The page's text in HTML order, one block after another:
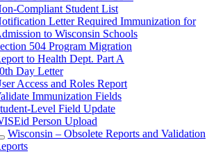
Compliant Student List
Letter Required Immunization for
to Wisconsin Schools
504 Program Migration
to Health Dept. Part A
Day Letter
Access and Roles Report
Immunization Fields
Level Field Update
Person Upload
Wisconsin – Obsolete Reports and Validation